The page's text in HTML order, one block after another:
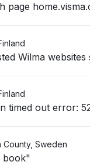
page
Wilma
"connection timed out
County, Sweden
book"